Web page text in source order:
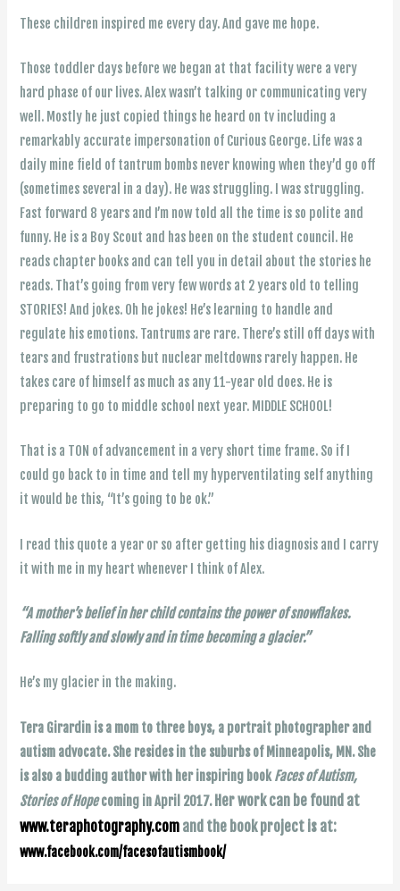
These children inspired me every day. And gave me hope.
Those toddler days before we began at that facility were a very
hard phase of our lives. Alex wasn’t talking or communicating very
well. Mostly he just copied things he heard on tv including a
remarkably accurate impersonation of Curious George. Life was a
daily mine field of tantrum bombs never knowing when they’d go off
(sometimes several in a day). He was struggling. I was struggling.
Fast forward 8 years and I’m now told all the time is so polite and
funny. He is a Boy Scout and has been on the student council. He
reads chapter books and can tell you in detail about the stories he
reads. That’s going from very few words at 2 years old to telling
STORIES! And jokes. Oh he jokes! He’s learning to handle and
regulate his emotions. Tantrums are rare. There’s still off days with
tears and frustrations but nuclear meltdowns rarely happen. He
takes care of himself as much as any 11-year old does. He is
preparing to go to middle school next year. MIDDLE SCHOOL!
That is a TON of advancement in a very short time frame. So if I
could go back to in time and tell my hyperventilating self anything
it would be this, “It’s going to be ok.”
I read this quote a year or so after getting his diagnosis and I carry
it with me in my heart whenever I think of Alex.
“A mother’s belief in her child contains the power of snowflakes.
Falling softly and slowly and in time becoming a glacier.”
He’s my glacier in the making.
Tera Girardin is a mom to three boys, a portrait photographer and
autism advocate. She resides in the suburbs of Minneapolis, MN. She
is also a budding author with her inspiring book Faces of Autism,
Stories of Hopecoming in April 2017.Her work can be found at
www.teraphotography.com and the book project is at:
www.facebook.com/facesofautismbook/